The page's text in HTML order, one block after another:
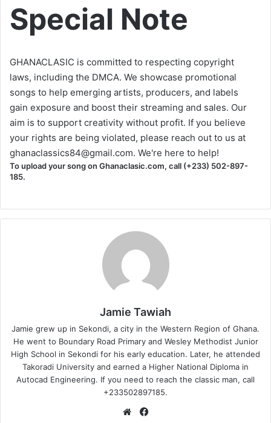
Special Note
GHANACLASIC is committed to respecting copyright
laws, including the DMCA. We showcase promotional
songs to help emerging artists, producers, and labels
gain exposure and boost their streaming and sales. Our
aim is to support creativity without profit. If you believe
your rights are being violated, please reach out to us at
ghanaclassics84@gmail.com. We're here to help!
To upload your song on Ghanaclasic.com, call (+233) 502-897-
185.
Jamie Tawiah
Jamie grew up in Sekondi, a city in the Western Region of Ghana.
He went to Boundary Road Primary and Wesley Methodist Junior
High School in Sekondi for his early education. Later, he attended
Takoradi University and earned a Higher National Diploma in
Autocad Engineering. If you need to reach the classic man, call
+233502897185.
Website